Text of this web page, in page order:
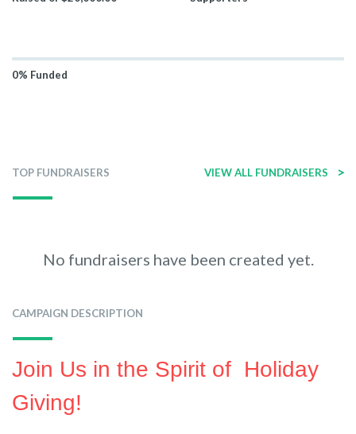
0% Funded
TOP FUNDRAISERS VIEW ALL FUNDRAISERS >
No fundraisers have been created yet.
CAMPAIGN DESCRIPTION
Join Us in the Spirit of Holiday
Giving!